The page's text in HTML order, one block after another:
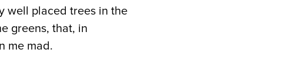
well placed trees in the
greens, that, in
me mad.